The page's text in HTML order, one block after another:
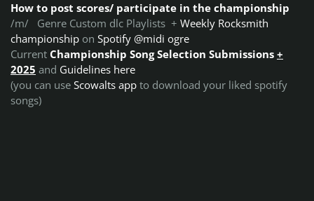
How to post scores/ participate in the championship
/m/ Genre Custom dlc Playlists + Weekly Rocksmith
championship on Spotify @midi ogre
Current Championship Song Selection Submissions +
2025 and Guidelines here
(you can use Scowalts app to download your liked spotify
songs)